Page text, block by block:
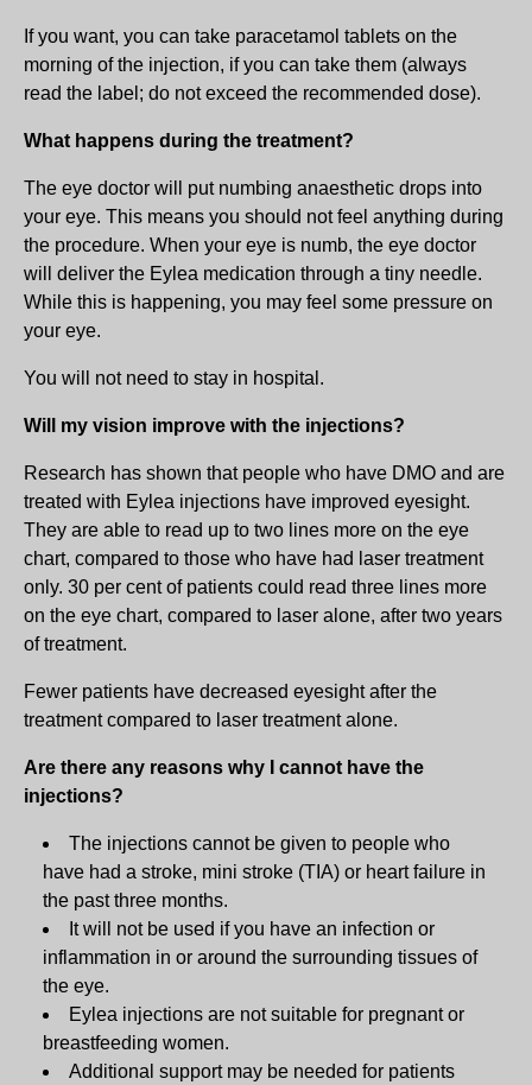
If you want, you can take paracetamol tablets on the
morning of the injection, if you can take them (always
read the label; do not exceed the recommended dose).
What happens during the treatment?
The eye doctor will put numbing anaesthetic drops into
your eye. This means you should not feel anything during
the procedure. When your eye is numb, the eye doctor
will deliver the Eylea medication through a tiny needle.
While this is happening, you may feel some pressure on
your eye.
You will not need to stay in hospital.
Will my vision improve with the injections?
Research has shown that people who have DMO and are
treated with Eylea injections have improved eyesight.
They are able to read up to two lines more on the eye
chart, compared to those who have had laser treatment
only. 30 per cent of patients could read three lines more
on the eye chart, compared to laser alone, after two years
of treatment.
Fewer patients have decreased eyesight after the
treatment compared to laser treatment alone.
Are there any reasons why I cannot have the
injections?
The injections cannot be given to people who
have had a stroke, mini stroke (TIA) or heart failure in
the past three months.
It will not be used if you have an infection or
inflammation in or around the surrounding tissues of
the eye.
Eylea injections are not suitable for pregnant or
breastfeeding women.
Additional support may be needed for patients